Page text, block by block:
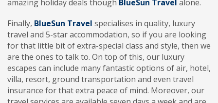
amazing holiday deals though BlueSun Travel alone.
Finally, BlueSun Travel specialises in quality, luxury
travel and 5-star accommodation, so if you are looking
for that little bit of extra-special class and style, then we
are the ones to talk to. On top of this, our luxury
escapes can include many fantastic options of air, hotel,
villa, resort, ground transportation and even travel
insurance for that extra peace of mind. Moreover, our